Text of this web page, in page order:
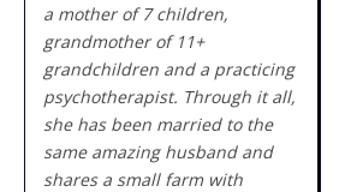
a mother of 7 children,
grandmother of 11+
grandchildren and a practicing
psychotherapist. Through it all,
she has been married to the
same amazing husband and
shares a small farm with